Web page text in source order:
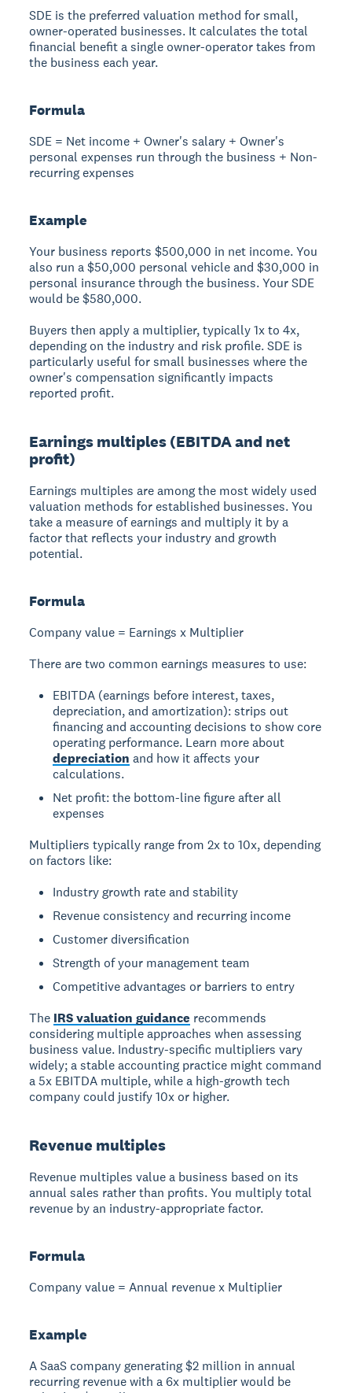
SDE is the preferred valuation method for small,
owner-operated businesses. It calculates the total
financial benefit a single owner-operator takes from
the business each year.
Formula
SDE = Net income + Owner's salary + Owner's
personal expenses run through the business + Non-
recurring expenses
Example
Your business reports $500,000 in net income. You
also run a $50,000 personal vehicle and $30,000 in
personal insurance through the business. Your SDE
would be $580,000.
Buyers then apply a multiplier, typically 1x to 4x,
depending on the industry and risk profile. SDE is
particularly useful for small businesses where the
owner's compensation significantly impacts
reported profit.
Earnings multiples (EBITDA and net
profit)
Earnings multiples are among the most widely used
valuation methods for established businesses. You
take a measure of earnings and multiply it by a
factor that reflects your industry and growth
potential.
Formula
Company value = Earnings x Multiplier
There are two common earnings measures to use:
EBITDA (earnings before interest, taxes,
depreciation, and amortization): strips out
financing and accounting decisions to show core
operating performance. Learn more about
depreciation and how it affects your
calculations.
Net profit: the bottom-line figure after all
expenses
Multipliers typically range from 2x to 10x, depending
on factors like:
Industry growth rate and stability
Revenue consistency and recurring income
Customer diversification
Strength of your management team
Competitive advantages or barriers to entry
The IRS valuation guidance recommends
considering multiple approaches when assessing
business value. Industry-specific multipliers vary
widely; a stable accounting practice might command
a 5x EBITDA multiple, while a high-growth tech
company could justify 10x or higher.
Revenue multiples
Revenue multiples value a business based on its
annual sales rather than profits. You multiply total
revenue by an industry-appropriate factor.
Formula
Company value = Annual revenue x Multiplier
Example
A SaaS company generating $2 million in annual
recurring revenue with a 6x multiplier would be